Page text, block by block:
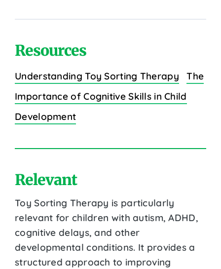
Resources
Understanding Toy Sorting Therapy
The
Importance of Cognitive Skills in Child
Development
Relevant
Toy Sorting Therapy is particularly
relevant for children with autism, ADHD,
cognitive delays, and other
developmental conditions. It provides a
structured approach to improving